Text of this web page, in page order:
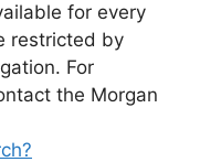
for every
restricted by
For
the Morgan